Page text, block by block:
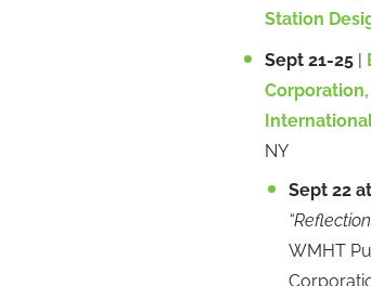
Station
Sept 21-25|
NY
Sept 22
WMHT